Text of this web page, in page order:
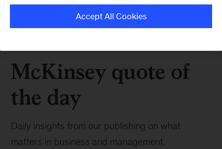
McKinsey quote of
the day
Daily insights from our publishing on what
matters in business and management.
Accept All Cookies